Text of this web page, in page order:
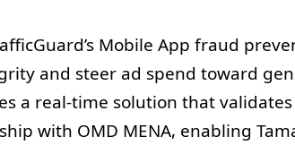
Mobile App fraud
and steer ad spend toward
a real-time solution that
with OMD MENA, enabling